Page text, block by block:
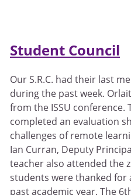
Student Council
Our S.R.C. had their last
during the past week.
from the ISSU conference.
completed an evaluation
challenges of remote
Ian Curran, Deputy
teacher also attended the
students were thanked
past academic year. The